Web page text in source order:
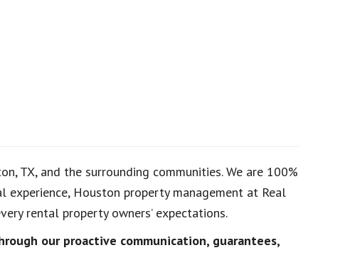
TX, and the surrounding communities. We are 100%
Houston property management at Real
rental property owners’ expectations.
our proactive communication, guarantees,